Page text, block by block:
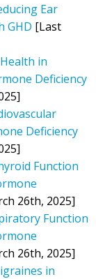
Ear
GHD [Last
in
Deficiency
Deficiency
Function
26th, 2025]
Function
26th, 2025]
in